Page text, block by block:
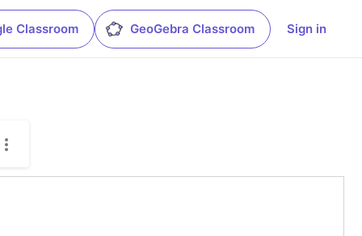
Classroom GeoGebra Classroom Sign in